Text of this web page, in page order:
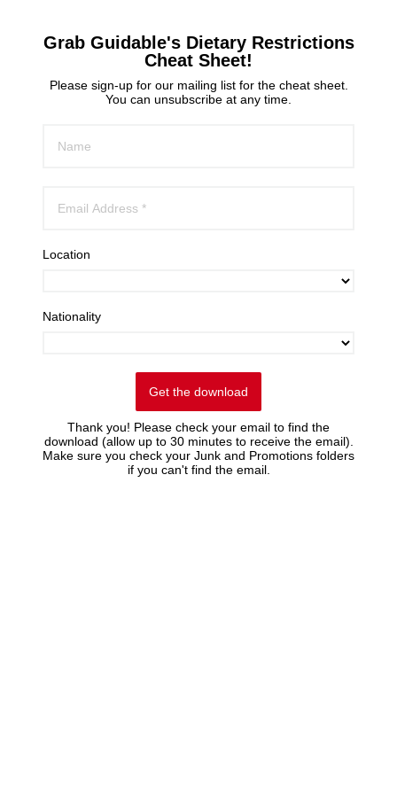
Grab Guidable's Dietary Restrictions
Cheat Sheet!
Please sign-up for our mailing list for the cheat sheet.
You can unsubscribe at any time.
Location
Nationality
Get the download
Thank you! Please check your email to find the
download (allow up to 30 minutes to receive the email).
Make sure you check your Junk and Promotions folders
if you can't find the email.